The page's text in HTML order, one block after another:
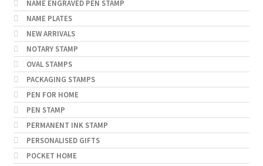
NAME ENGRAVED PEN STAMP
NAME PLATES
NEW ARRIVALS
NOTARY STAMP
OVAL STAMPS
PACKAGING STAMPS
PEN FOR HOME
PEN STAMP
PERMANENT INK STAMP
PERSONALISED GIFTS
POCKET HOME